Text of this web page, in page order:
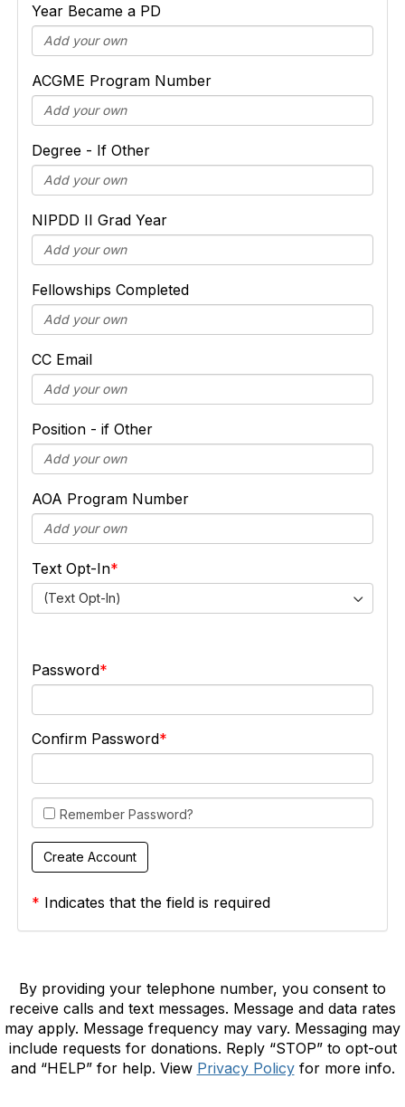
Year Became a PD
ACGME Program Number
Degree - If Other
NIPDD II Grad Year
Fellowships Completed
CC Email
Position - if Other
AOA Program Number
Text Opt-In
(Text Opt-In)
Password
Confirm Password
Remember Password?
* Indicates that the field is required
By providing your telephone number, you consent to
receive calls and text messages. Message and data rates
may apply. Message frequency may vary. Messaging may
include requests for donations. Reply “STOP” to opt-out
and “HELP” for help. View Privacy Policyfor more info.